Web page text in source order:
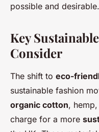
possible and desirable.
Key
Consider
The shift to eco-
sustainable fashion
organic cotton,
charge for a more